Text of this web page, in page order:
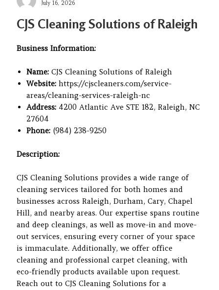
Posted
July 16, 2026
CJS Cleaning Solutions of Raleigh
Business Information:
Name: CJS Cleaning Solutions of Raleigh
Website: https://cjscleaners.com/service-
areas/cleaning-services-raleigh-nc
Address: 4200 Atlantic Ave STE 182, Raleigh, NC
27604
Phone: (984) 238-9250
Description:
CJS Cleaning Solutions provides a wide range of
cleaning services tailored for both homes and
businesses across Raleigh, Durham, Cary, Chapel
Hill, and nearby areas. Our expertise spans routine
and deep cleanings, as well as move-in and move-
out services, ensuring every corner of your space
is immaculate. Additionally, we offer office
cleaning and professional carpet cleaning, with
eco-friendly products available upon request.
Reach out to CJS Cleaning Solutions for a